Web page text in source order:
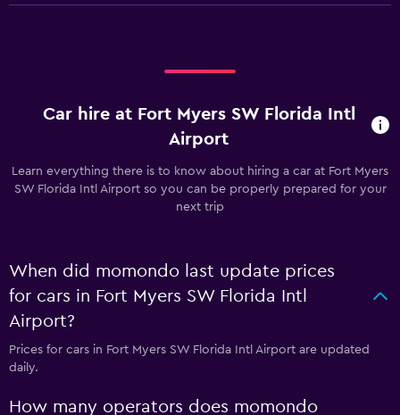
Car hire at Fort Myers SW Florida Intl
Airport
Learn everything there is to know about hiring a car at Fort Myers
SW Florida Intl Airport so you can be properly prepared for your
next trip
When did momondo last update prices
for cars in Fort Myers SW Florida Intl
Airport?
Prices for cars in Fort Myers SW Florida Intl Airport are updated
daily.
How many operators does momondo